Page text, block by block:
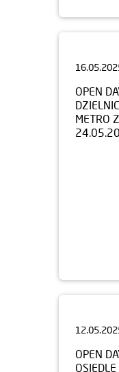
OPEN
METRO
OPEN
OSIEDLE